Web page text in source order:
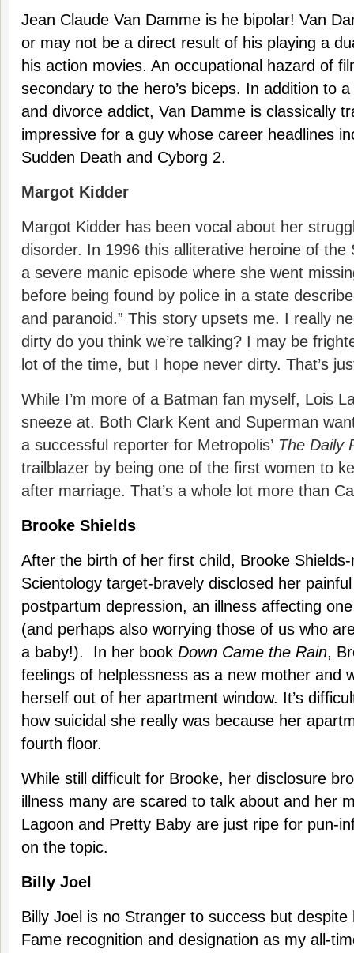
Jean Claude Van Damme is he bipolar! Van
or may not be a direct result of his playing a
his action movies. An occupational hazard of
secondary to the hero’s biceps. In addition to
and divorce addict, Van Damme is classically
impressive for a guy whose career headlines
Sudden Death and Cyborg 2.
Margot Kidder
Margot Kidder has been vocal about her
disorder. In 1996 this alliterative heroine of the
a severe manic episode where she went
before being found by police in a state
and paranoid.” This story upsets me. I really
dirty do you think we’re talking? I may be
lot of the time, but I hope never dirty. That’s
While I’m more of a Batman fan myself, Lois
sneeze at. Both Clark Kent and Superman
a successful reporter for Metropolis’ The Daily
trailblazer by being one of the first women to
after marriage. That’s a whole lot more than
Brooke Shields
After the birth of her first child, Brooke
Scientology target-bravely disclosed her
postpartum depression, an illness affecting
(and perhaps also worrying those of us who
a baby!). In her book Down Came the Rain,
feelings of helplessness as a new mother and
herself out of her apartment window. It’s
how suicidal she really was because her
fourth floor.
While still difficult for Brooke, her disclosure
illness many are scared to talk about and her
Lagoon and Pretty Baby are just ripe for pun-
on the topic.
Billy Joel
Billy Joel is no Stranger to success but
Fame recognition and designation as my all-